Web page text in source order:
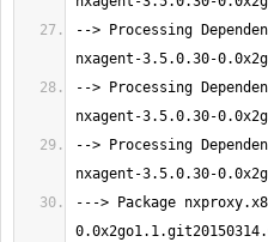
--> Processing
--> Processing
--> Processing
---> Package